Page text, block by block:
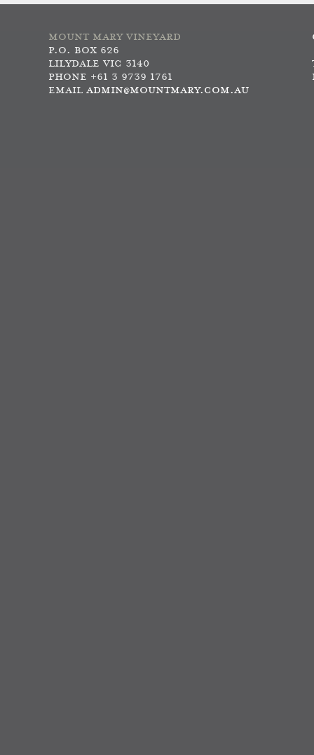
MOUNT MARY VINEYARD
P.O. BOX 626
LILYDALE VIC 3140
PHONE +61 3 9739 1761
EMAIL ADMIN@MOUNTMARY.COM.AU